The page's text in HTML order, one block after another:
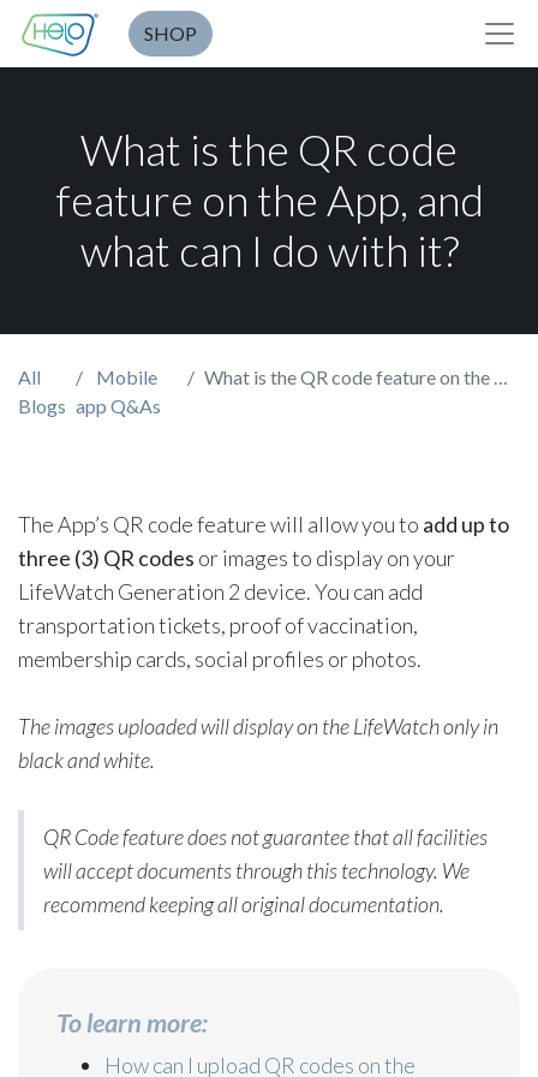
SHOP
What is the QR code
feature on the App, and
what can I do with it?
All
Blogs
Mobile
app Q&As
What is the QR code feature on the App, and what can I do with it?
The App’s QR code featurewill allow you to add up to
three (3) QR codes or images to display on your
LifeWatch Generation 2 device. You can add
transportation tickets, proof of vaccination,
membership cards, social profiles or photos.
The images uploaded will display on the LifeWatch only in
black and white.
QR Code feature does not guarantee that all facilities
will accept documents through this technology. We
recommend keeping all original documentation.
To learn more:
How can I upload QR codes on the